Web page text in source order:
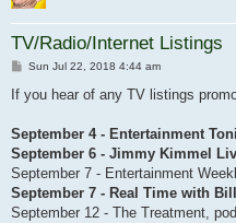
TV/Radio/Internet Listings
Post
Sun Jul 22, 2018 4:44 am
If you hear of any TV listings
September 4 - Entertainment
September 6 - Jimmy Kimmel
September 7 - Entertainment
September 7 - Real Time with
September 12 - The Treatment,